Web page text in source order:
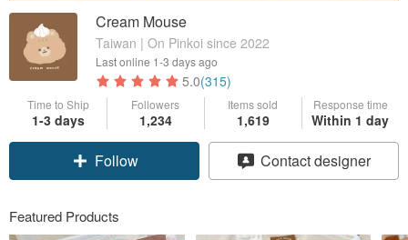
Cream Mouse
Taiwan | On Pinkoi since 2022
Last online 1-3 days ago
5.0(315)
Time to Ship
1-3 days
Followers
1,234
Items sold
1,619
Response time
Within 1 day
Claim coupon
Contact designer
Featured Products